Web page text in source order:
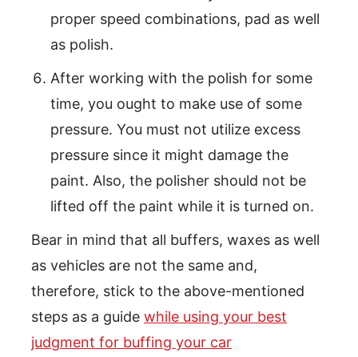
proper speed combinations, pad as well
as polish.
After working with the polish for some
time, you ought to make use of some
pressure. You must not utilize excess
pressure since it might damage the
paint. Also, the polisher should not be
lifted off the paint while it is turned on.
Bear in mind that all buffers, waxes as well
as vehicles are not the same and,
therefore, stick to the above-mentioned
steps as a guide while using your best
judgment for buffing your car